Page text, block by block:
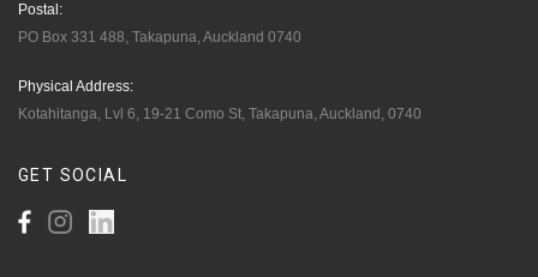
Postal:
PO Box 331 488, Takapuna, Auckland 0740
Physical Address:
Kotahitanga, Lvl 6, 19-21 Como St, Takapuna, Auckland, 0740
GET SOCIAL